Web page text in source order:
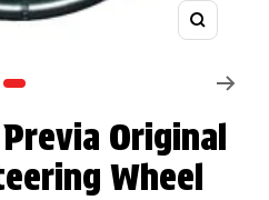
Zoom
Original
Wheel